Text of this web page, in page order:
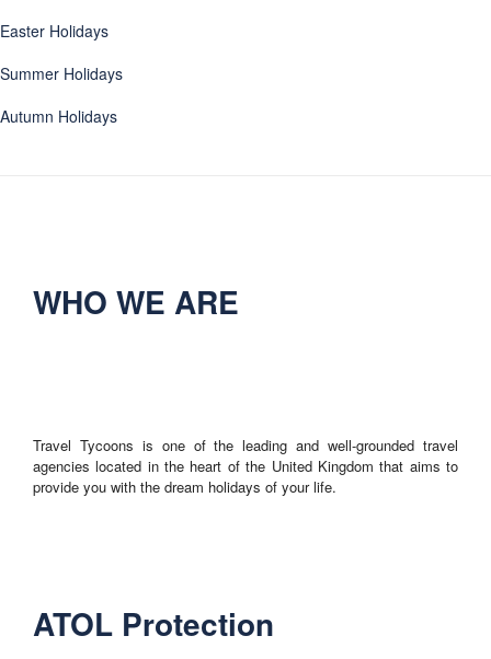
Easter Holidays
Summer Holidays
Autumn Holidays
WHO WE ARE
Travel Tycoons is one of the leading and well-grounded travel
agencies located in the heart of the United Kingdom that aims to
provide you with the dream holidays of your life.
ATOL Protection